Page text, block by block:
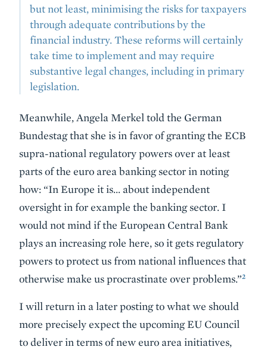
but not least, minimising the risks for taxpayers
through adequate contributions by the
financial industry. These reforms will certainly
take time to implement and may require
substantive legal changes, including in primary
legislation.
Meanwhile, Angela Merkel told the German
Bundestag that she is in favor of granting the ECB
supra-national regulatory powers over at least
parts of the euro area banking sector in noting
how: “In Europe it is… about independent
oversight in for example the banking sector. I
would not mind if the European Central Bank
plays an increasing role here, so it gets regulatory
powers to protect us from national influences that
otherwise make us procrastinate over problems.”2
I will return in a later posting to what we should
more precisely expect the upcoming EU Council
to deliver in terms of new euro area initiatives,